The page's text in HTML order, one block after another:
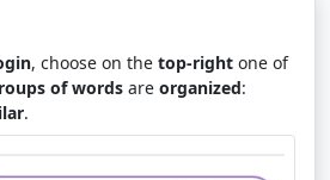
, choose on the top-right one of
of words are organized:
.